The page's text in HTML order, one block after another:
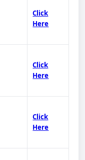
Click
Here
Click
Here
Click
Here